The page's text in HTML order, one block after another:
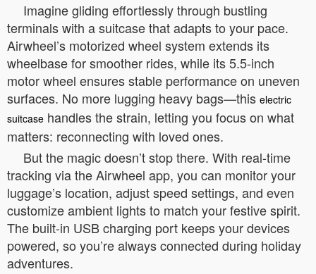
Imagine gliding effortlessly through bustling
terminals with a suitcase that adapts to your pace.
Airwheel’s motorized wheel system extends its
wheelbase for smoother rides, while its 5.5-inch
motor wheel ensures stable performance on uneven
surfaces. No more lugging heavy bags—this electric
suitcase handles the strain, letting you focus on what
matters: reconnecting with loved ones.
But the magic doesn’t stop there. With real-time
tracking via the Airwheel app, you can monitor your
luggage’s location, adjust speed settings, and even
customize ambient lights to match your festive spirit.
The built-in USB charging port keeps your devices
powered, so you’re always connected during holiday
adventures.